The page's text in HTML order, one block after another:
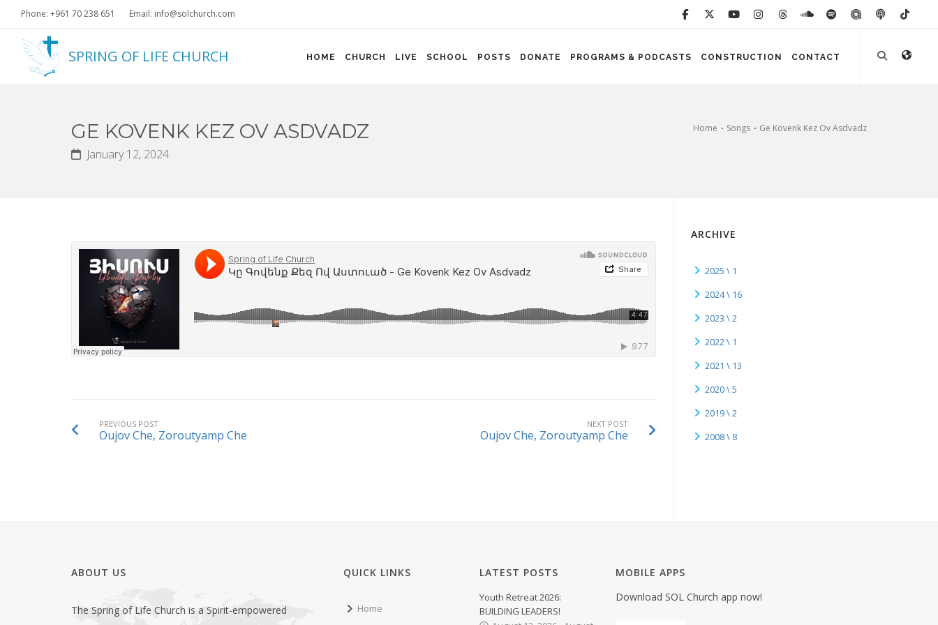
Phone: +961 70 238 651 Email: info@solchurch.com
SPRING OF LIFE CHURCH HOME CHURCH LIVE SCHOOL POSTS DONATE PROGRAMS & PODCASTS CONSTRUCTION CONTACT
Home Songs Ge Kovenk Kez Ov Asdvadz
GE KOVENK KEZ OV ASDVADZ
January 12, 2024
PREVIOUS POST
Oujov Che, Zoroutyamp Che
NEXT POST
Oujov Che, Zoroutyamp Che
ARCHIVE
2025 \ 1
2024 \ 16
2023 \ 2
2022 \ 1
2021 \ 13
2020 \ 5
2019 \ 2
2008 \ 8
ABOUT US
The Spring of Life Church is a Spirit-empowered
QUICK LINKS
Home
LATEST POSTS
Youth Retreat 2026:
BUILDING LEADERS!
MOBILE APPS
Download SOL Church app now!